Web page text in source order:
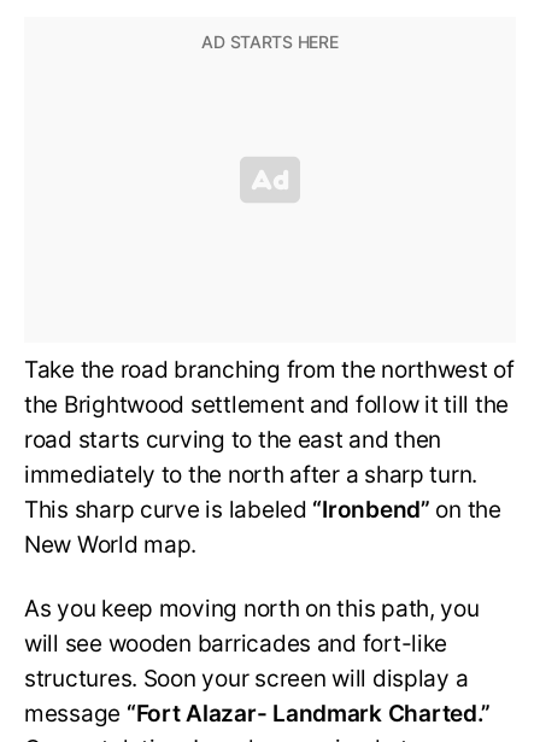
Take the road branching from the northwest of
the Brightwood settlement and follow it till the
road starts curving to the east and then
immediately to the north after a sharp turn.
This sharp curve is labeled “Ironbend” on the
New World map.
As you keep moving north on this path, you
will see wooden barricades and fort-like
structures. Soon your screen will display a
message “Fort Alazar- Landmark Charted.”